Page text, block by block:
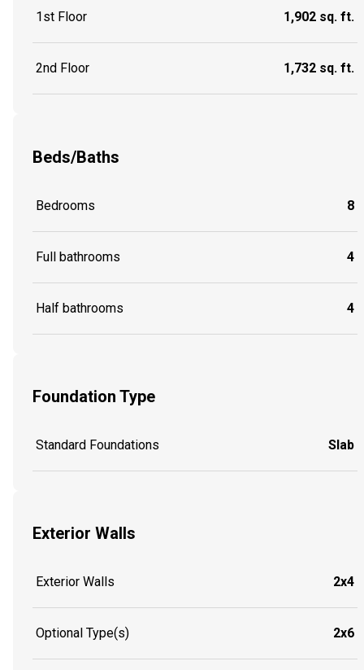
1st Floor 1,902 sq. ft.
2nd Floor 1,732 sq. ft.
Beds/Baths
Bedrooms 8
Full bathrooms 4
Half bathrooms 4
Foundation Type
Standard Foundations Slab
Exterior Walls
Exterior Walls 2x4
Optional Type(s) 2x6